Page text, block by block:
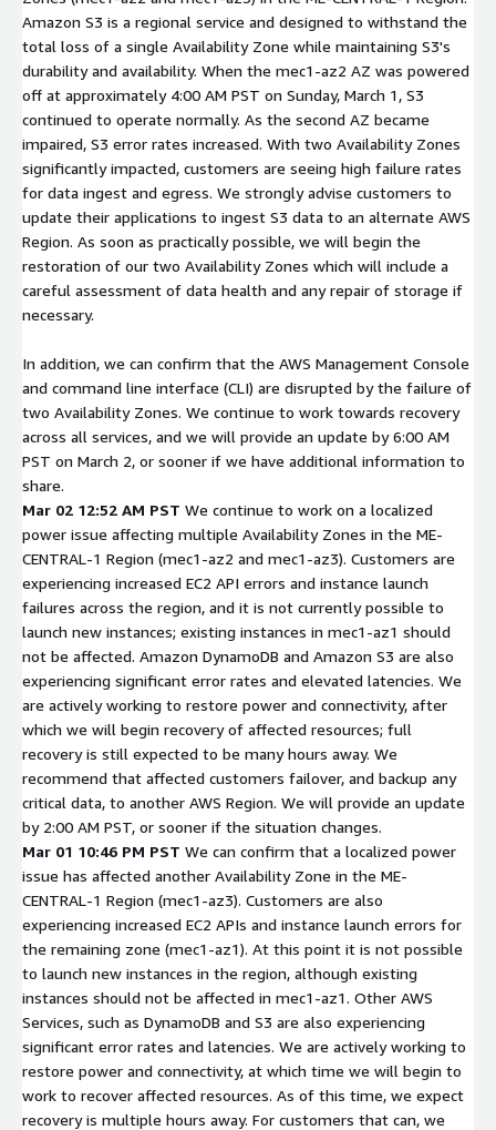
Amazon S3 is a regional service and designed to withstand the
total loss of a single Availability Zone while maintaining S3's
durability and availability. When the mec1-az2 AZ was powered
off at approximately 4:00 AM PST on Sunday, March 1, S3
continued to operate normally. As the second AZ became
impaired, S3 error rates increased. With two Availability Zones
significantly impacted, customers are seeing high failure rates
for data ingest and egress. We strongly advise customers to
update their applications to ingest S3 data to an alternate AWS
Region. As soon as practically possible, we will begin the
restoration of our two Availability Zones which will include a
careful assessment of data health and any repair of storage if
necessary.
In addition, we can confirm that the AWS Management Console
and command line interface (CLI) are disrupted by the failure of
two Availability Zones. We continue to work towards recovery
across all services, and we will provide an update by 6:00 AM
PST on March 2, or sooner if we have additional information to
share.
Mar 02 12:52 AM PST We continue to work on a localized
power issue affecting multiple Availability Zones in the ME-
CENTRAL-1 Region (mec1-az2 and mec1-az3). Customers are
experiencing increased EC2 API errors and instance launch
failures across the region, and it is not currently possible to
launch new instances; existing instances in mec1-az1 should
not be affected. Amazon DynamoDB and Amazon S3 are also
experiencing significant error rates and elevated latencies. We
are actively working to restore power and connectivity, after
which we will begin recovery of affected resources; full
recovery is still expected to be many hours away. We
recommend that affected customers failover, and backup any
critical data, to another AWS Region. We will provide an update
by 2:00 AM PST, or sooner if the situation changes.
Mar 01 10:46 PM PST We can confirm that a localized power
issue has affected another Availability Zone in the ME-
CENTRAL-1 Region (mec1-az3). Customers are also
experiencing increased EC2 APIs and instance launch errors for
the remaining zone (mec1-az1). At this point it is not possible
to launch new instances in the region, although existing
instances should not be affected in mec1-az1. Other AWS
Services, such as DynamoDB and S3 are also experiencing
significant error rates and latencies. We are actively working to
restore power and connectivity, at which time we will begin to
work to recover affected resources. As of this time, we expect
recovery is multiple hours away. For customers that can, we